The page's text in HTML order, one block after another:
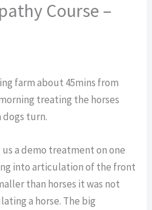
Course –
farm about 45mins from
treating the horses
dogs turn.
a demo treatment on one
into articulation of the front
than horses it was not
a horse. The big